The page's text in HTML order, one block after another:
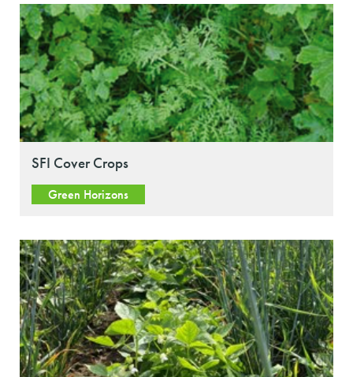
SFI Cover Crops
Green Horizons